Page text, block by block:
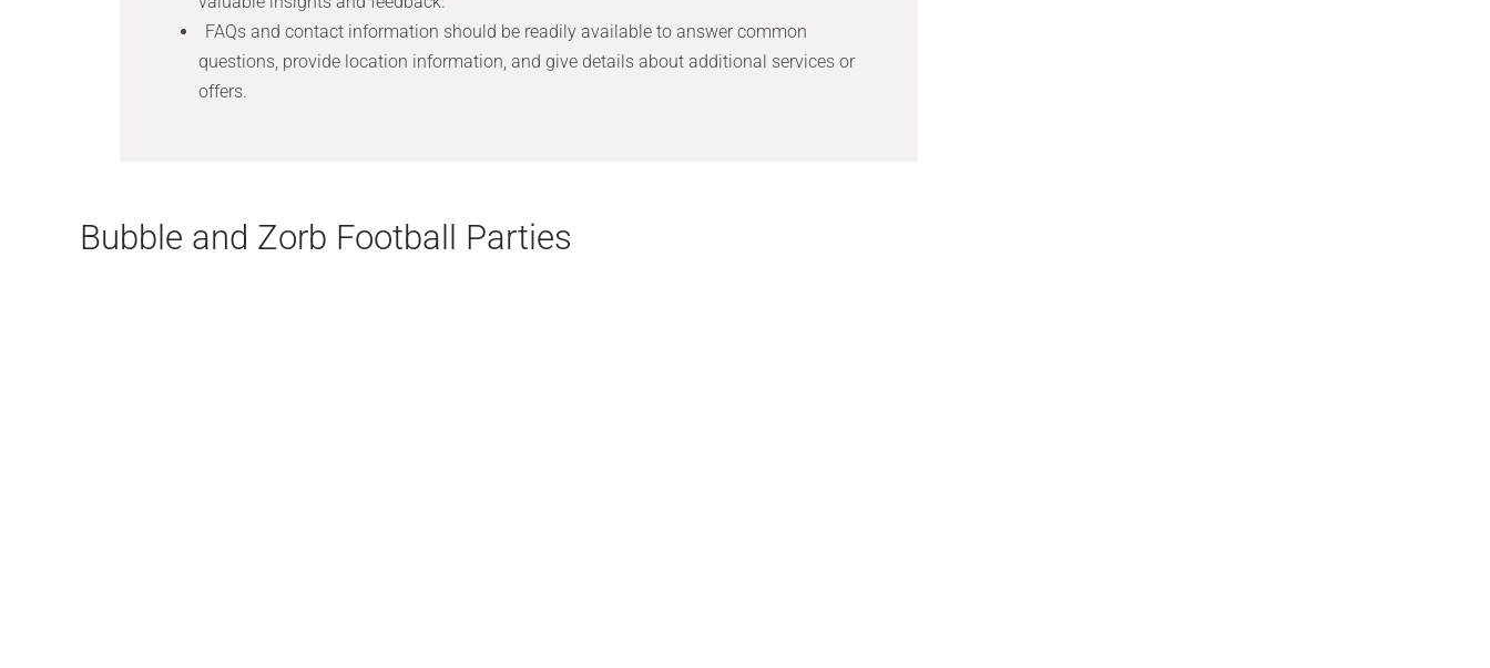
FAQs and contact information should be readily available to answer common
questions, provide location information, and give details about additional services or
offers.
Bubble and Zorb Football Parties